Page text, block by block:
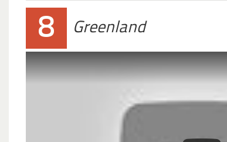
8 Greenland